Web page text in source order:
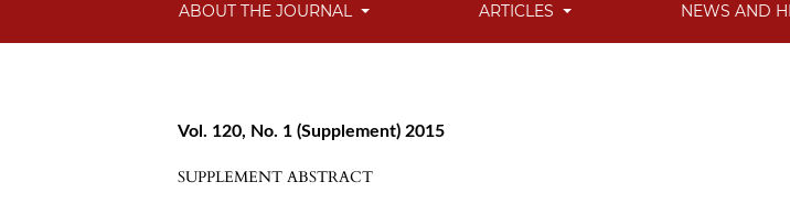
ABOUT THE JOURNAL ARTICLES NEWS AND
Vol. 120, No. 1 (Supplement) 2015
SUPPLEMENT ABSTRACT